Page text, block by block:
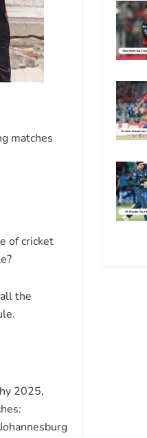
matches
of cricket
the
2025,